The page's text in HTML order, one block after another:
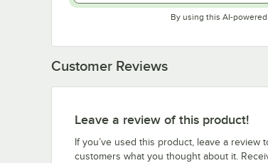
By using this AI-
Customer Reviews
Leave a review of this product!
If you’ve used this product, leave a review
customers what you thought about it.